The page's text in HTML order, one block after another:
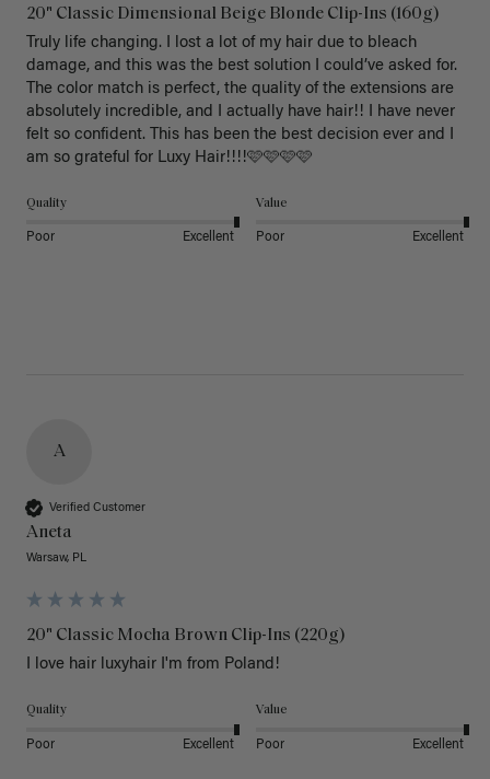
20" Classic Dimensional Beige Blonde Clip-Ins (160g)
Truly life changing. I lost a lot of my hair due to bleach
damage, and this was the best solution I could’ve asked for.
The color match is perfect, the quality of the extensions are
absolutely incredible, and I actually have hair!! I have never
felt so confident. This has been the best decision ever and I
am so grateful for Luxy Hair!!!!🩷🩷🩷🩷
Quality
Poor Excellent
Value
Poor Excellent
A
Verified Customer
Aneta
Warsaw, PL
20" Classic Mocha Brown Clip-Ins (220g)
I love hair luxyhair I'm from Poland!
Quality
Poor Excellent
Value
Poor Excellent